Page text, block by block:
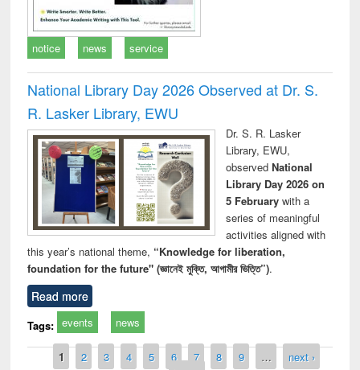
notice news service
National Library Day 2026 Observed at Dr. S.
R. Lasker Library, EWU
Dr. S. R. Lasker
Library, EWU,
observed National
Library Day 2026 on
5 Februarywith a
series of meaningful
activities aligned with
this year’s national theme, “Knowledge for liberation,
foundation for the future" (জ্ঞানেই মুক্তি, আগামীর ভিত্তি”).
Read more
Tags: events news
Pages
1 2 3 4 5 6 7 8 9 …
next ›